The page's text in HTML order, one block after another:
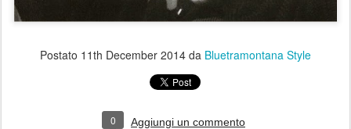
Postato 11th December 2014 da Bluetramontana Style
0 Aggiungi un commento